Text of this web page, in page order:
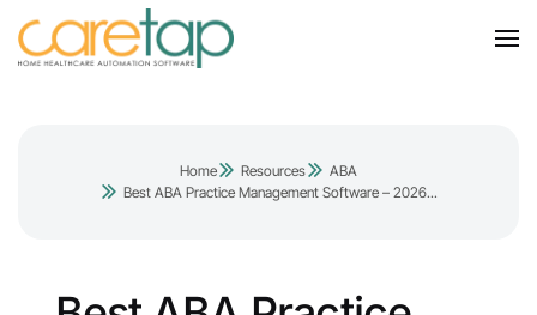
Home Resources
ABA
Best ABA Practice Management Software – 2026...